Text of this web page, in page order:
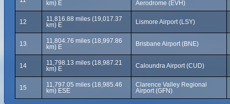
km) E
Aerodrome (EVH)
12
11,816.88 miles (19,017.37
km) E
Lismore Airport (LSY)
13
11,804.76 miles (18,997.86
km) E
Brisbane Airport (BNE)
14
11,798.13 miles (18,987.21
km) E
Caloundra Airport (CUD)
15
11,797.05 miles (18,985.46
km) ESE
Clarence Valley Regional
Airport (GFN)